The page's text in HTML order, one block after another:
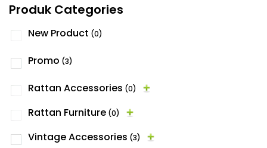
Produk Categories
New Product (0)
Promo (3)
Rattan Accessories (0)
Rattan Furniture (0)
Vintage Accessories (3)